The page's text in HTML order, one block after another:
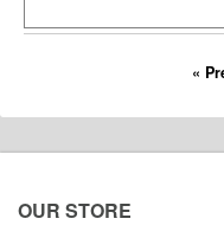
«
OUR STORE